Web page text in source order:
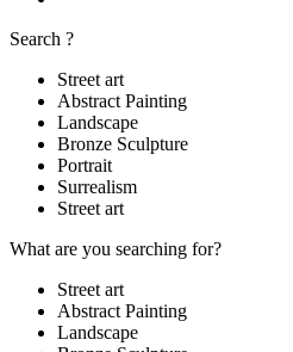
Search ?
Street art
Abstract Painting
Landscape
Bronze Sculpture
Portrait
Surrealism
Street art
What are you searching for?
Street art
Abstract Painting
Landscape